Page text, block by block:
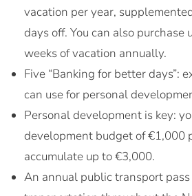
vacation per year,
days off. You can also
weeks of vacation annually.
Five “Banking for better days”:
can use for personal
Personal development is key:
development budget of €1,000
accumulate up to €3,000.
An annual public transport